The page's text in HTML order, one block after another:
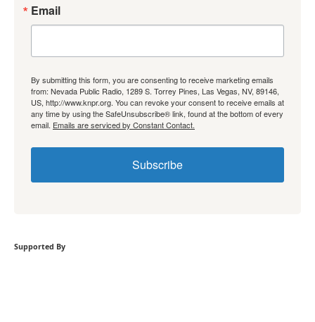
Email
By submitting this form, you are consenting to receive marketing emails
from: Nevada Public Radio, 1289 S. Torrey Pines, Las Vegas, NV, 89146,
US, http://www.knpr.org. You can revoke your consent to receive emails at
any time by using the SafeUnsubscribe® link, found at the bottom of every
email. Emails are serviced by Constant Contact.
Subscribe
Supported By